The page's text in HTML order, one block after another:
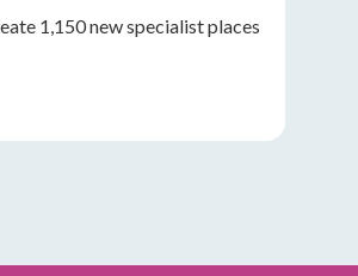
1,150 new specialist places